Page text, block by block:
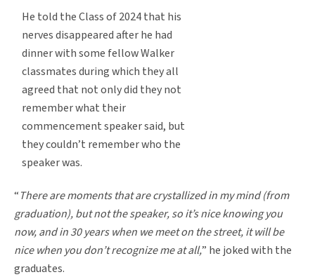
He told the Class of 2024 that his
nerves disappeared after he had
dinner with some fellow Walker
classmates during which they all
agreed that not only did they not
remember what their
commencement speaker said, but
they couldn’t remember who the
speaker was.
“There are moments that are crystallized in my mind (from
graduation), but not the speaker, so it’s nice knowing you
now, and in 30 years when we meet on the street, it will be
nice when you don’t recognize me at all,” he joked with the
graduates.